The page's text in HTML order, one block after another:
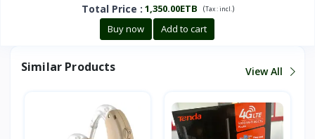
Total Price : 1,350.00ETB (Tax :incl. )
Buy now Add to cart
Similar Products View All